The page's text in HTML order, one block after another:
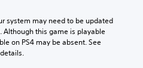
system may need to be updated
this game is playable
on PS4 may be absent. See